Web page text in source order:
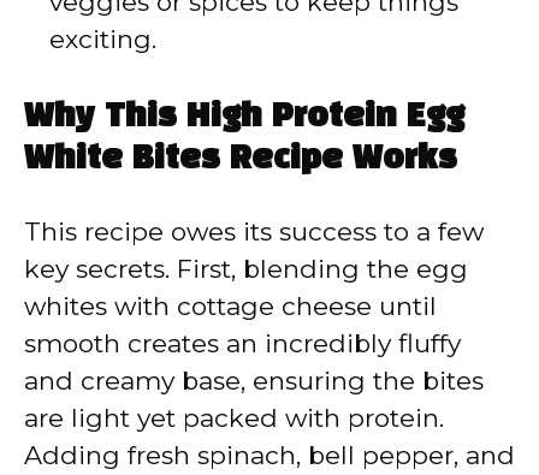
exciting.
Why This High Protein Egg
White Bites Recipe Works
This recipe owes its success to a few
key secrets. First, blending the egg
whites with cottage cheese until
smooth creates an incredibly fluffy
and creamy base, ensuring the bites
are light yet packed with protein.
Adding fresh spinach, bell pepper, and